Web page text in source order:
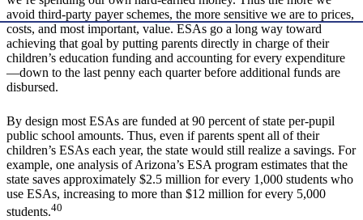
avoid third-party payer schemes, the more sensitive we are to prices,
costs, and most important, value. ESAs go a long way toward
achieving that goal by putting parents directly in charge of their
children’s education funding and accounting for every expenditure
—down to the last penny each quarter before additional funds are
disbursed.
By design most ESAs are funded at 90 percent of state per-pupil
public school amounts. Thus, even if parents spent all of their
children’s ESAs each year, the state would still realize a savings. For
example, one analysis of Arizona’s ESA program estimates that the
state saves approximately $2.5 million for every 1,000 students who
use ESAs, increasing to more than $12 million for every 5,000
students.40